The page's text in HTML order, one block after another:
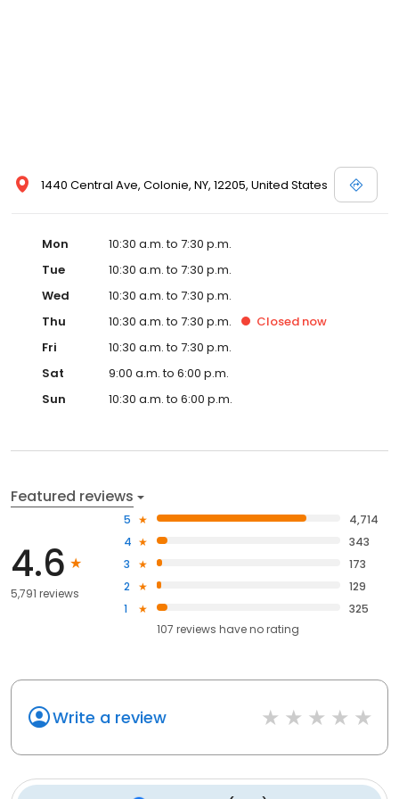
1440 Central Ave, Colonie, NY, 12205, United States
Mon
10:30 a.m. to 7:30 p.m.
Tue
10:30 a.m. to 7:30 p.m.
Wed
10:30 a.m. to 7:30 p.m.
Thu
10:30 a.m. to 7:30 p.m. Closed now
Fri
10:30 a.m. to 7:30 p.m.
Sat
9:00 a.m. to 6:00 p.m.
Sun
10:30 a.m. to 6:00 p.m.
Featured reviews
4.6
5,791 reviews
5
4,714
4
343
3
173
2
129
1
325
107 reviews haveno rating
Write a review